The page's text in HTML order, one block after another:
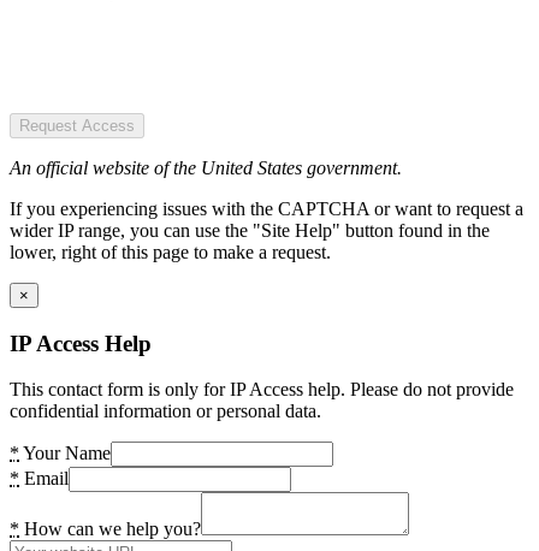
Request Access
An official website of the United States government.
If you experiencing issues with the CAPTCHA or want to request a
wider IP range, you can use the "Site Help" button found in the
lower, right of this page to make a request.
×
IP Access Help
This contact form is only for IP Access help. Please do not provide
confidential information or personal data.
* Your Name
* Email
* How can we help you?